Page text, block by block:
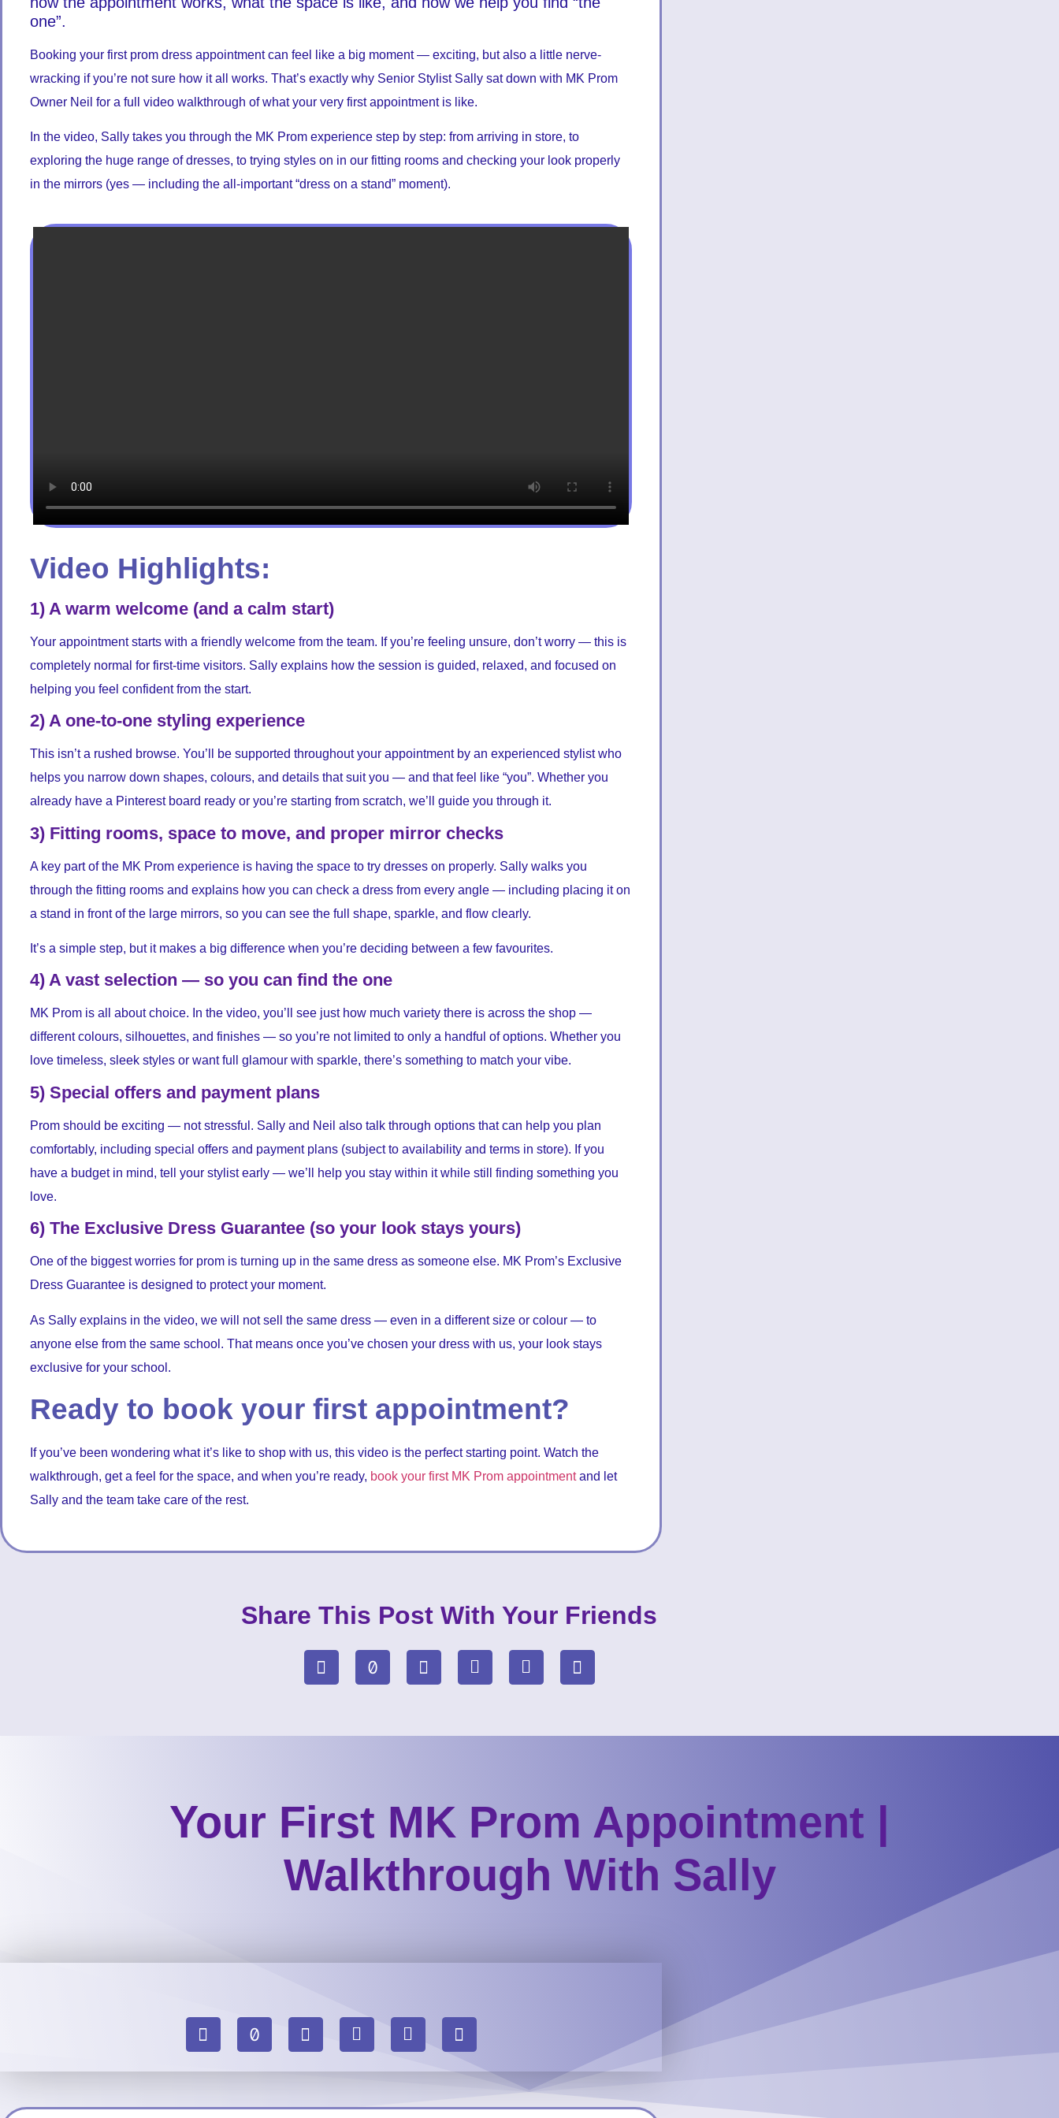
one”.
Booking your first prom dress appointment can feel like a big moment — exciting, but also a little nerve-
wracking if you’re not sure how it all works. That’s exactly why Senior Stylist Sally sat down with MK Prom
Owner Neil for a full video walkthrough of what your very first appointment is like.
In the video, Sally takes you through the MK Prom experience step by step: from arriving in store, to
exploring the huge range of dresses, to trying styles on in our fitting rooms and checking your look properly
in the mirrors (yes — including the all-important “dress on a stand” moment).
Video Highlights:
1) A warm welcome (and a calm start)
Your appointment starts with a friendly welcome from the team. If you’re feeling unsure, don’t worry — this is
completely normal for first-time visitors. Sally explains how the session is guided, relaxed, and focused on
helping you feel confident from the start.
2) A one-to-one styling experience
This isn’t a rushed browse. You’ll be supported throughout your appointment by an experienced stylist who
helps you narrow down shapes, colours, and details that suit you — and that feel like “you”. Whether you
already have a Pinterest board ready or you’re starting from scratch, we’ll guide you through it.
3) Fitting rooms, space to move, and proper mirror checks
A key part of the MK Prom experience is having the space to try dresses on properly. Sally walks you
through the fitting rooms and explains how you can check a dress from every angle — including placing it on
a stand in front of the large mirrors, so you can see the full shape, sparkle, and flow clearly.
It’s a simple step, but it makes a big difference when you’re deciding between a few favourites.
4) A vast selection — so you can find the one
MK Prom is all about choice. In the video, you’ll see just how much variety there is across the shop —
different colours, silhouettes, and finishes — so you’re not limited to only a handful of options. Whether you
love timeless, sleek styles or want full glamour with sparkle, there’s something to match your vibe.
5) Special offers and payment plans
Prom should be exciting — not stressful. Sally and Neil also talk through options that can help you plan
comfortably, including special offers and payment plans (subject to availability and terms in store). If you
have a budget in mind, tell your stylist early — we’ll help you stay within it while still finding something you
love.
6) The Exclusive Dress Guarantee (so your look stays yours)
One of the biggest worries for prom is turning up in the same dress as someone else. MK Prom’s Exclusive
Dress Guarantee is designed to protect your moment.
As Sally explains in the video, we will not sell the same dress — even in a different size or colour — to
anyone else from the same school. That means once you’ve chosen your dress with us, your look stays
exclusive for your school.
Ready to book your first appointment?
If you’ve been wondering what it’s like to shop with us, this video is the perfect starting point. Watch the
walkthrough, get a feel for the space, and when you’re ready, book your first MK Prom appointmentand let
Sally and the team take care of the rest.
Share This Post With Your Friends
Your First MK Prom Appointment |
Walkthrough With Sally